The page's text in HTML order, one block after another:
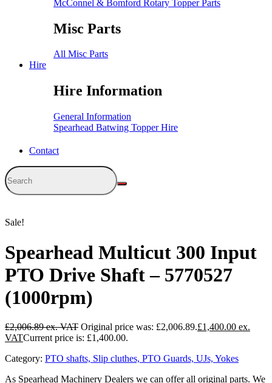
McConnel & Bomford Rotary Topper Parts
Misc Parts
All Misc Parts
Hire
Hire Information
General Information
Spearhead Batwing Topper Hire
Contact
Sale!
Spearhead Multicut 300 Input
PTO Drive Shaft – 5770527
(1000rpm)
£2,006.89 Original price was: £2,006.89.£1,400.00
Current price is: £1,400.00.
Category: PTO shafts, Slip cluthes, PTO Guards, UJs, Yokes
As Spearhead Machinery Dealers we can offer all original parts. We